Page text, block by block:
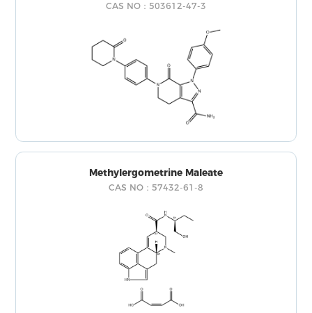
CAS NO：503612-47-3
Methylergometrine Maleate
CAS NO：57432-61-8